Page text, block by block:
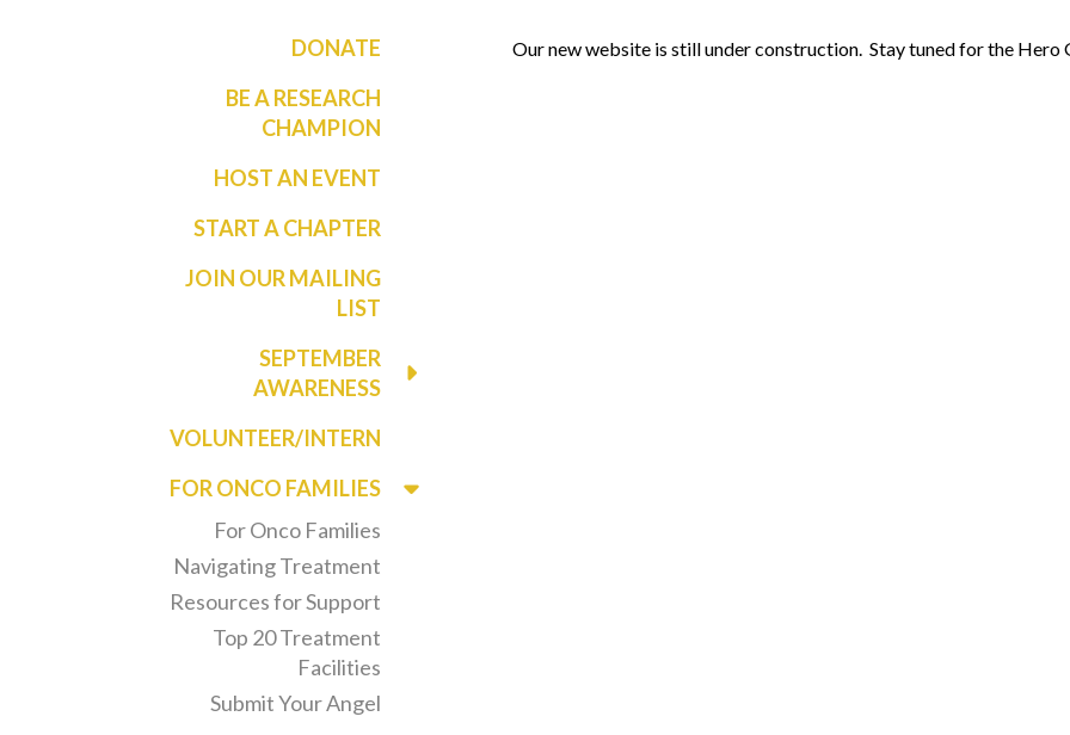
DONATE
BE A RESEARCH
CHAMPION
HOST AN EVENT
START A CHAPTER
JOIN OUR MAILING
LIST
SEPTEMBER
AWARENESS
VOLUNTEER/INTERN
FOR ONCO FAMILIES
For Onco Families
Navigating Treatment
Resources for Support
Top 20 Treatment
Facilities
Submit Your Angel
Our new website is still under construction. Stay tuned for the Hero